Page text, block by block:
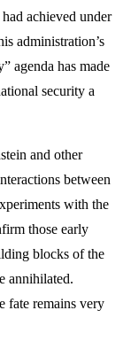
achieved under
administration’s
agenda has made
security a
and other
between
with the
those early
blocks of the
annihilated.
fate remains very